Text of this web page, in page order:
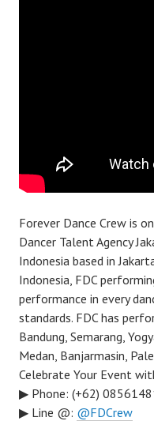
Forever Dance Crew is
Dancer Talent Agency
Indonesia based in
Indonesia, FDC
performance in every
standards. FDC has
Bandung, Semarang,
Medan, Banjarmasin,
Celebrate Your Event
▶ Phone: (+62)
▶ Line @: @FDCrew